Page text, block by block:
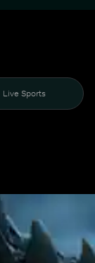
Live Sports